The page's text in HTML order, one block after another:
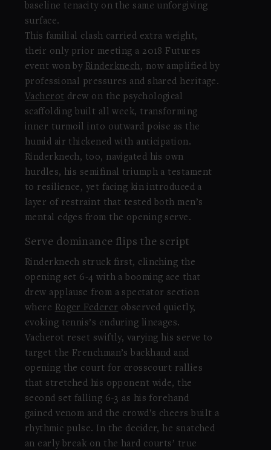
baseline tenacity on the same unforgiving
surface.
This familial clash carried extra weight,
their only prior meeting a 2018 Futures
event won by Rinderknech, now amplified by
professional pressures and shared heritage.
Vacherot drew on the psychological
scaffolding built all week, transforming
inner turmoil into outward poise as the
humid air thickened with anticipation.
Rinderknech, too, navigated his own
hurdles, his semifinal triumph a testament
to resilience, yet facing kin introduced a
layer of restraint that tested both men’s
mental edges from the opening serve.
Serve dominance flips the script
Rinderknech struck first, clinching the
opening set 6-4 with a booming ace that
drew applause from a spectator section
where Roger Federer observed quietly,
evoking tennis’s enduring lineages.
Vacherot reset swiftly, varying his serve to
target the Frenchman’s backhand and
opening the court for crosscourt rallies
that stretched his opponent wide, the
second set falling 6-3 as his forehand
gained venom and the crowd’s cheers built a
rhythmic pulse. In the decider, he snatched
an early break on the hard courts’ true